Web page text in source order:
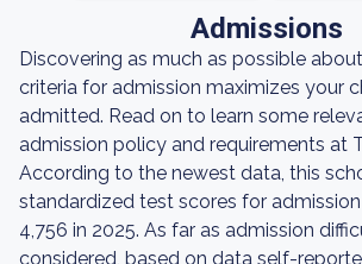
Admissions
Discovering as much as possible
criteria for admission maximizes your
admitted. Read on to learn some
admission policy and requirements at
According to the newest data, this
standardized test scores for
4,756 in 2025. As far as admission
considered, based on data self-